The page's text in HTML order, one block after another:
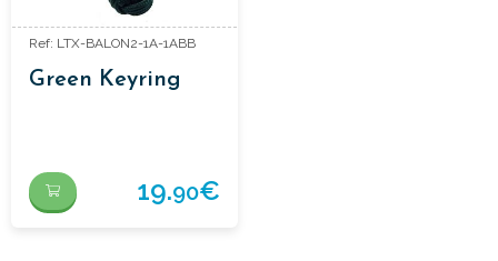
Ref: LTX-BALON2-1A-1ABB
Green Keyring
19.90€